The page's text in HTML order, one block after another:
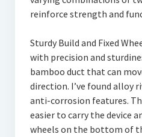
reinforce strength and
Sturdy Build and Fixed
with precision and
bamboo duct that can
direction. I’ve found alloy
anti-corrosion features.
easier to carry the device
wheels on the bottom of